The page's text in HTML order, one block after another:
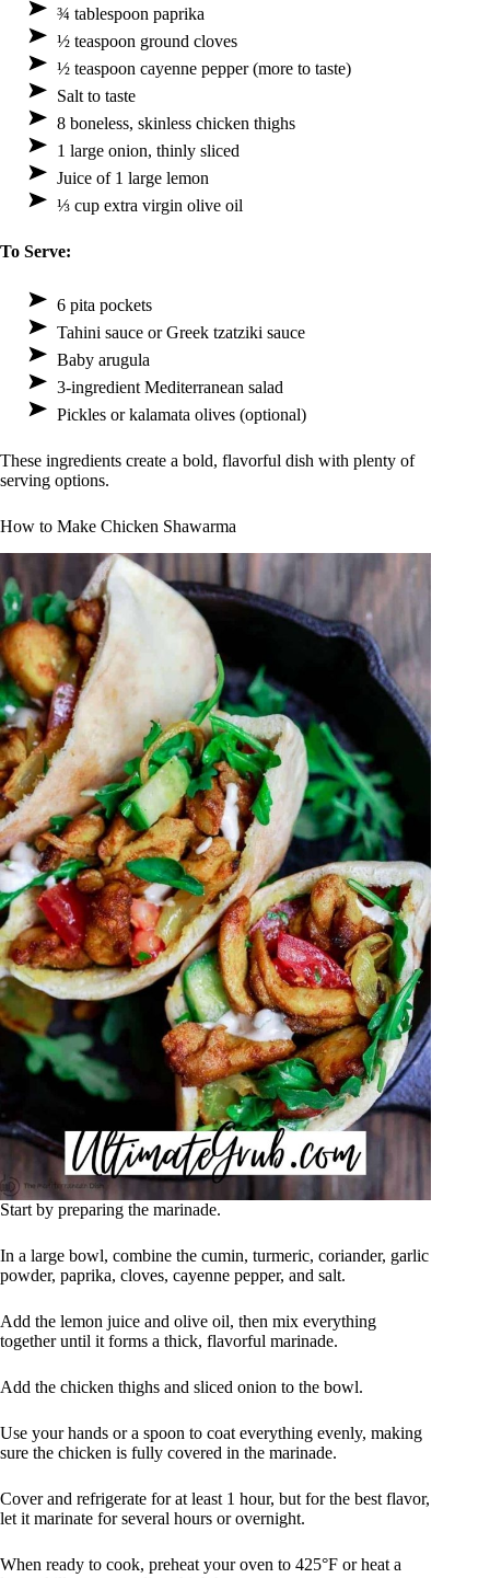
¾ tablespoon paprika
½ teaspoon ground cloves
½ teaspoon cayenne pepper (more to taste)
Salt to taste
8 boneless, skinless chicken thighs
1 large onion, thinly sliced
Juice of 1 large lemon
⅓ cup extra virgin olive oil
To Serve:
6 pita pockets
Tahini sauce or Greek tzatziki sauce
Baby arugula
3-ingredient Mediterranean salad
Pickles or kalamata olives (optional)
These ingredients create a bold, flavorful dish with plenty of
serving options.
How to Make Chicken Shawarma
Start by preparing the marinade.
In a large bowl, combine the cumin, turmeric, coriander, garlic
powder, paprika, cloves, cayenne pepper, and salt.
Add the lemon juice and olive oil, then mix everything
together until it forms a thick, flavorful marinade.
Add the chicken thighs and sliced onion to the bowl.
Use your hands or a spoon to coat everything evenly, making
sure the chicken is fully covered in the marinade.
Cover and refrigerate for at least 1 hour, but for the best flavor,
let it marinate for several hours or overnight.
When ready to cook, preheat your oven to 425°F or heat a